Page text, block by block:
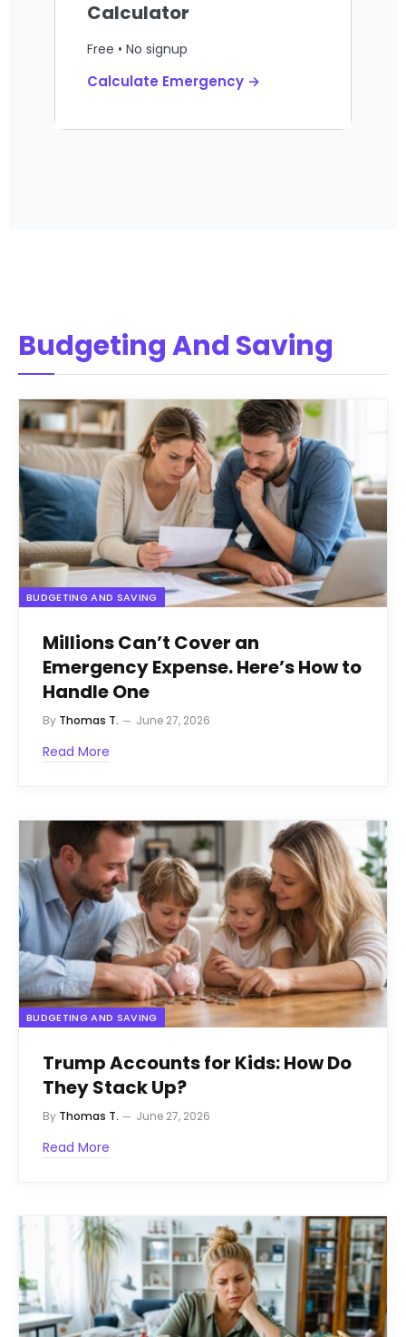
Calculator
Free • No signup
Calculate Emergency →
Budgeting And Saving
BUDGETING AND SAVING
Millions Can’t Cover an
Emergency Expense. Here’s How to
Handle One
By Thomas T. June 27, 2026
Read More
BUDGETING AND SAVING
Trump Accounts for Kids: How Do
They Stack Up?
By Thomas T. June 27, 2026
Read More